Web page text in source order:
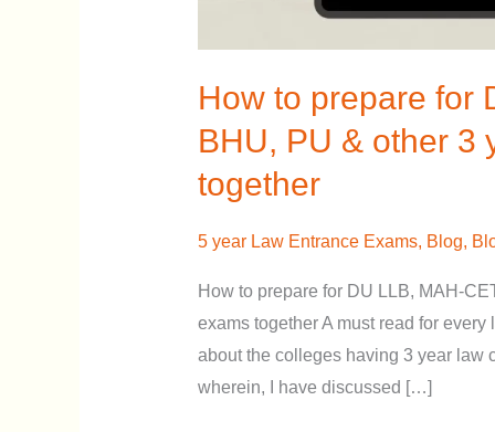
How to prepare for
BHU, PU & other 3
together
5 year Law Entrance Exams, Blog,
How to prepare for DU LLB, MAH-
exams together A must read for
about the colleges having 3 year law
wherein, I have discussed […]
year
law
exams
together